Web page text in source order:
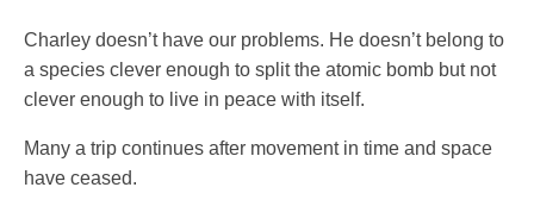
Charley doesn’t have our problems. He doesn’t belong to
a species clever enough to split the atomic bomb but not
clever enough to live in peace with itself.
Many a trip continues after movement in time and space
have ceased.